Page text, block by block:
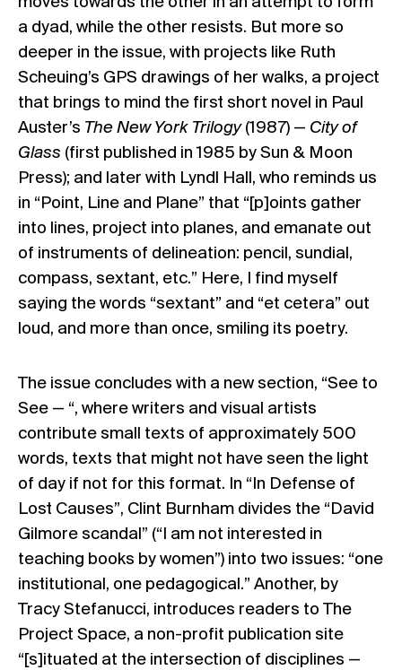
a dyad, while the other resists. But more so
deeper in the issue, with projects like Ruth
Scheuing’s GPS drawings of her walks, a project
that brings to mind the first short novel in Paul
Auster’s The New York Trilogy(1987) — City of
Glass (first published in 1985 by Sun & Moon
Press); and later with Lyndl Hall, who reminds us
in “Point, Line and Plane” that “[p]oints gather
into lines, project into planes, and emanate out
of instruments of delineation: pencil, sundial,
compass, sextant, etc.” Here, I find myself
saying the words “sextant” and “et cetera” out
loud, and more than once, smiling its poetry.
The issue concludes with a new section, “See to
See — “, where writers and visual artists
contribute small texts of approximately 500
words, texts that might not have seen the light
of day if not for this format. In “In Defense of
Lost Causes”, Clint Burnham divides the “David
Gilmore scandal” (“I am not interested in
teaching books by women”) into two issues: “one
institutional, one pedagogical.” Another, by
Tracy Stefanucci, introduces readers to The
Project Space, a non-profit publication site
“[s]ituated at the intersection of disciplines —